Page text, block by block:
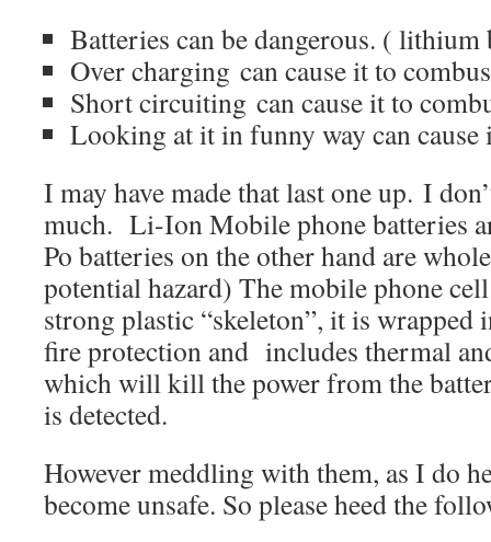
Batteries can be dangerous. ( lithium
Over charging can cause it to
Short circuiting can cause it to
Looking at it in funny way can
I may have made that last one up. I
much. Li-Ion Mobile phone batteries
Po batteries on the other hand are
potential hazard) The mobile phone
strong plastic “skeleton”, it is wrapped
fire protection and includes thermal
which will kill the power from the
is detected.
However meddling with them, as I do
become unsafe. So please heed the